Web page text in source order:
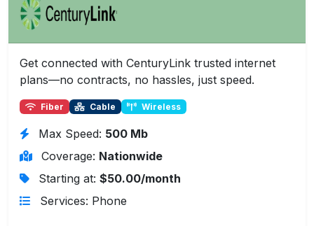
Get connected with CenturyLink trusted internet
plans—no contracts, no hassles, just speed.
Fiber Cable Wireless
Max Speed: 500 Mb
Coverage: Nationwide
Starting at: $50.00/month
Services: Phone